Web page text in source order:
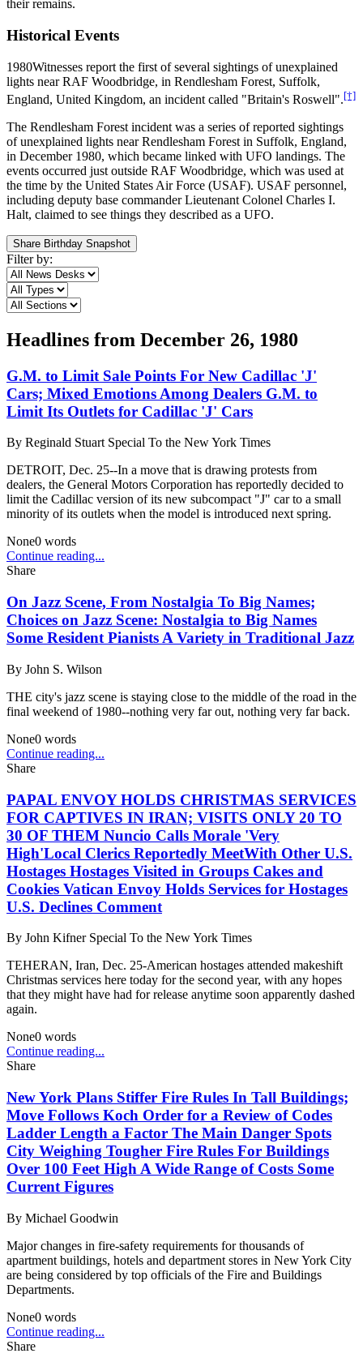
their remains.
Historical Events
1980Witnesses report the first of several sightings of unexplained
lights near RAF Woodbridge, in Rendlesham Forest, Suffolk,
England, United Kingdom, an incident called "Britain's Roswell".[†]
The Rendlesham Forest incident was a series of reported sightings
of unexplained lights near Rendlesham Forest in Suffolk, England,
in December 1980, which became linked with UFO landings. The
events occurred just outside RAF Woodbridge, which was used at
the time by the United States Air Force (USAF). USAF personnel,
including deputy base commander Lieutenant Colonel Charles I.
Halt, claimed to see things they described as a UFO.
Share Birthday Snapshot
Filter by:
Headlines from December 26, 1980
G.M. to Limit Sale Points For New Cadillac 'J'
Cars; Mixed Emotions Among Dealers G.M. to
Limit Its Outlets for Cadillac 'J' Cars
By Reginald Stuart Special To the New York Times
DETROIT, Dec. 25--In a move that is drawing protests from
dealers, the General Motors Corporation has reportedly decided to
limit the Cadillac version of its new subcompact "J" car to a small
minority of its outlets when the model is introduced next spring.
None0 words
Continue reading...
Share
On Jazz Scene, From Nostalgia To Big Names;
Choices on Jazz Scene: Nostalgia to Big Names
Some Resident Pianists A Variety in Traditional Jazz
By John S. Wilson
THE city's jazz scene is staying close to the middle of the road in the
final weekend of 1980--nothing very far out, nothing very far back.
None0 words
Continue reading...
Share
PAPAL ENVOY HOLDS CHRISTMAS SERVICES
FOR CAPTIVES IN IRAN; VISITS ONLY 20 TO
30 OF THEM Nuncio Calls Morale 'Very
High'Local Clerics Reportedly MeetWith Other U.S.
Hostages Hostages Visited in Groups Cakes and
Cookies Vatican Envoy Holds Services for Hostages
U.S. Declines Comment
By John Kifner Special To the New York Times
TEHERAN, Iran, Dec. 25-American hostages attended makeshift
Christmas services here today for the second year, with any hopes
that they might have had for release anytime soon apparently dashed
again.
None0 words
Continue reading...
Share
New York Plans Stiffer Fire Rules In Tall Buildings;
Move Follows Koch Order for a Review of Codes
Ladder Length a Factor The Main Danger Spots
City Weighing Tougher Fire Rules For Buildings
Over 100 Feet High A Wide Range of Costs Some
Current Figures
By Michael Goodwin
Major changes in fire-safety requirements for thousands of
apartment buildings, hotels and department stores in New York City
are being considered by top officials of the Fire and Buildings
Departments.
None0 words
Continue reading...
Share